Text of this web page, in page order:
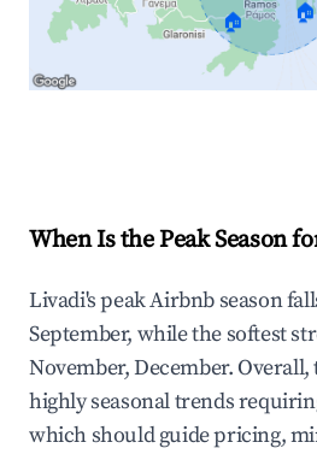
🏠 🏠
When Is the Peak Season
Livadi's peak Airbnb season
September, while the softest
November, December.
highly seasonal trends
which should guide pricing,